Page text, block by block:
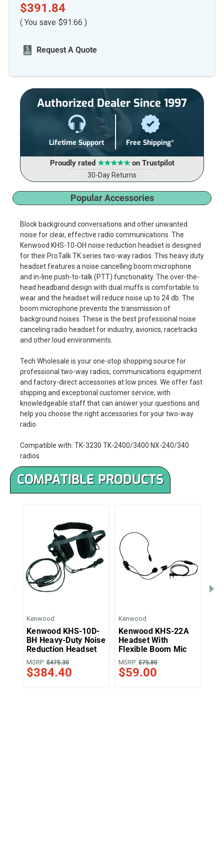
$391.84
( You save $91.66 )
Current
Stock:Request A Quote
Authorized Dealer Since 1997
Lifetime Support Free Shipping*
Proudly rated ★★★★★on Trustpilot
30-Day Returns
Popular Accessories
Block background conversations and other unwanted
noise for clear, effective radio communications. The
Kenwood KHS-10-OH noise reduction headset is designed
for their ProTalk TK series two-way radios. This heavy duty
headset features a noise cancelling boom microphone
and in-line push-to-talk (PTT) functionality. The over-the-
head headband design with dual muffs is comfortable to
wear and the headset will reduce noise up to 24 db. The
boom microphone prevents the transmission of
background noises. These is the best professional noise
canceling radio headset for industry, avionics, racetracks
and other loud environments.
Tech Wholesale is your one-stop shopping source for
professional two-way radios, communications equipment
and factory-direct accessories at low prices. We offer fast
shipping and exceptional customer service, with
knowledgeable staff that can answer your questions and
help you choose the right accessories for your two-way
radio.
Compatible with: TK-3230 TK-2400/3400 NX-240/340
radios
COMPATIBLE PRODUCTS
Kenwood
Kenwood KHS-10D-
BH Heavy-Duty Noise
Reduction Headset
MSRP: $475.30
$384.40
Kenwood
Kenwood KHS-22A
Headset With
Flexible Boom Mic
MSRP: $75.80
$59.00